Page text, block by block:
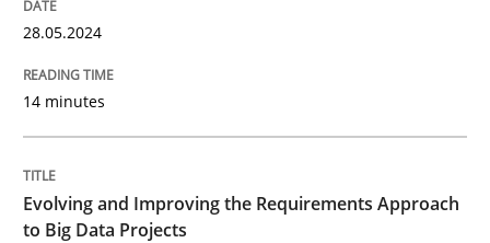
A Roadmap to Implementing Big Data Projects
READ ARTICLE
28.05.2024
14 minutes
Evolving and Improving the Requirements Approach
to Big Data Projects